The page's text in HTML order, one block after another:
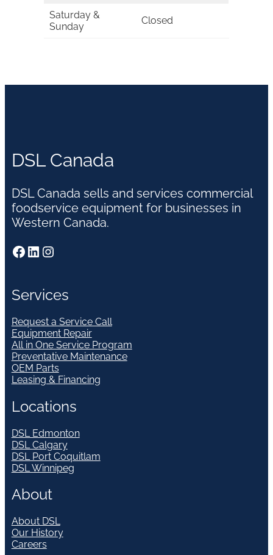
Saturday &
Sunday
Closed
DSL Canada
DSL Canada sells and services commercial
foodservice equipment for businesses in
Western Canada.
Facebook LinkedIn Instagram
Services
Request a Service Call
Equipment Repair
All in One Service Program
Preventative Maintenance
OEM Parts
Leasing & Financing
Locations
DSL Edmonton
DSL Calgary
DSL Port Coquitlam
DSL Winnipeg
About
About DSL
Our History
Careers